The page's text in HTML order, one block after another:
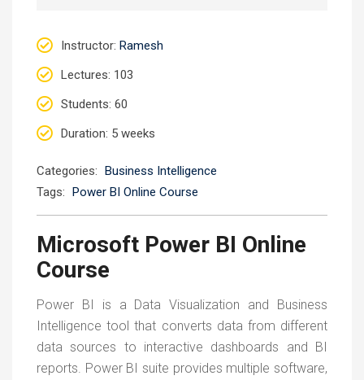
Instructor: Ramesh
Lectures: 103
Students: 60
Duration: 5 weeks
Categories: Business Intelligence
Tags: Power BI Online Course
Microsoft Power BI Online
Course
Power BI is a Data Visualization and Business
Intelligence tool that converts data from different
data sources to interactive dashboards and BI
reports. Power BI suite provides multiple software,